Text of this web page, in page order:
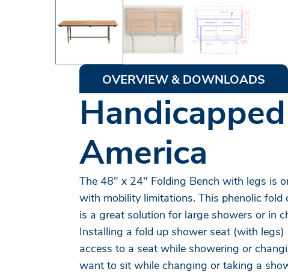
OVERVIEW & DOWNLOADS
America
The 48" x 24" Folding Bench with legs is
with mobility limitations. This phenolic fold
is a great solution for large showers or in
Installing a fold up shower seat (with
access to a seat while showering or
want to sit while changing or taking a